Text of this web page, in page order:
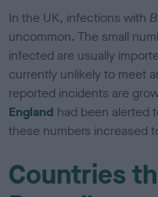
In the UK, infections with
uncommon. The small
infected are usually
currently unlikely to meet
reported incidents are
England had been alerted
these numbers increased
Countries